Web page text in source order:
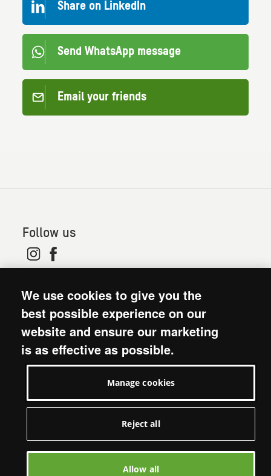
Share on LinkedIn
Send WhatsApp message
Email your friends
Follow us
Wales (no 202918) and Scotland (SC039042). Oxfam
GB is a member of the international confederation
Oxfam.
Terms and conditions
Privacy policy: short version
Visit Oxfam GB
We use cookies to give you the
best possible experience on our
website and ensure our marketing
is as effective as possible.
Manage cookies
Reject all
Allow all